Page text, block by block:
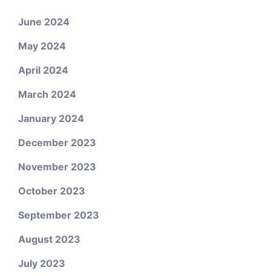
June 2024
May 2024
April 2024
March 2024
January 2024
December 2023
November 2023
October 2023
September 2023
August 2023
July 2023